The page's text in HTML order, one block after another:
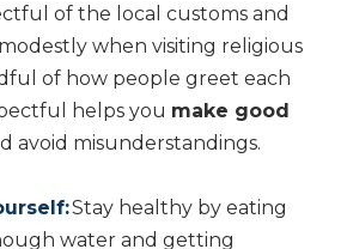
of the local customs and
when visiting religious
of how people greet each
helps you make good
avoid misunderstandings.
Stay healthy by eating
water and getting